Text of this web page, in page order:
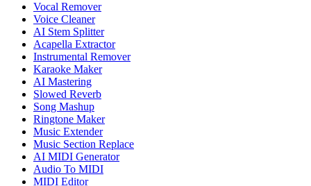
Vocal Remover
Voice Cleaner
AI Stem Splitter
Acapella Extractor
Instrumental Remover
Karaoke Maker
AI Mastering
Slowed Reverb
Song Mashup
Ringtone Maker
Music Extender
Music Section Replace
AI MIDI Generator
Audio To MIDI
MIDI Editor